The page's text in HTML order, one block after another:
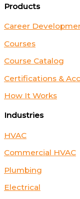
Products
Career
Courses
Course Catalog
Certifications &
How It Works
Industries
HVAC
Commercial HVAC
Plumbing
Electrical